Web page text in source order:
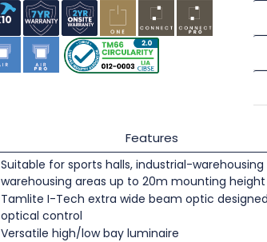
Features
Suitable for sports halls, industrial-warehousing
warehousing areas up to 20m mounting height
Tamlite I-Tech extra wide beam optic
optical control
Versatile high/low bay luminaire